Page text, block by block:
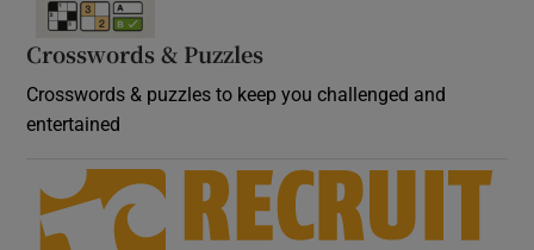
Crosswords & Puzzles
Crosswords & puzzles to keep you challenged and
entertained